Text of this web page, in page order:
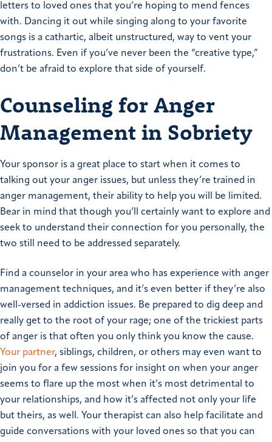
letters to loved ones that you’re hoping to mend fences
with. Dancing it out while singing along to your favorite
songs is a cathartic, albeit unstructured, way to vent your
frustrations. Even if you’ve never been the “creative type,”
don’t be afraid to explore that side of yourself.
Counseling for Anger
Management in Sobriety
Your sponsor is a great place to start when it comes to
talking out your anger issues, but unless they’re trained in
anger management, their ability to help you will be limited.
Bear in mind that though you’ll certainly want to explore and
seek to understand their connection for you personally, the
two still need to be addressed separately.
Find a counselor in your area who has experience with anger
management techniques, and it’s even better if they’re also
well-versed in addiction issues. Be prepared to dig deep and
really get to the root of your rage; one of the trickiest parts
of anger is that often you only think you know the cause.
Your partner, siblings, children, or others may even want to
join you for a few sessions for insight on when your anger
seems to flare up the most when it’s most detrimental to
your relationships, and how it’s affected not only your life
but theirs, as well. Your therapist can also help facilitate and
guide conversations with your loved ones so that you can